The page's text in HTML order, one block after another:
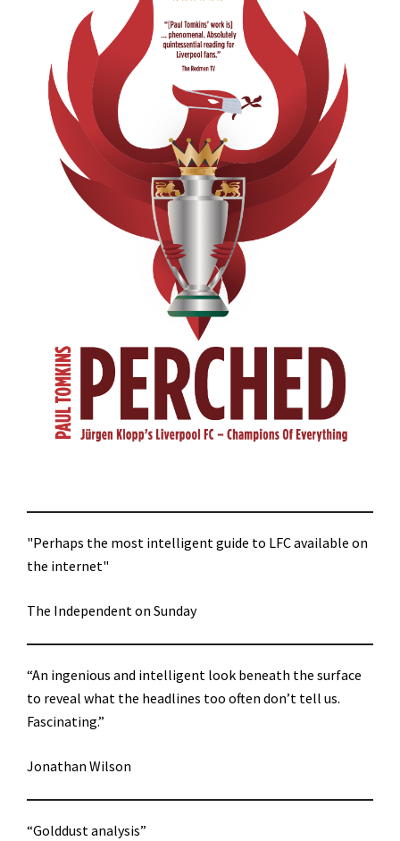
"Perhaps the most intelligent guide to LFC available on
the internet"
The Independent on Sunday
“An ingenious and intelligent look beneath the surface
to reveal what the headlines too often don’t tell us.
Fascinating.”
Jonathan Wilson
“Golddust analysis”